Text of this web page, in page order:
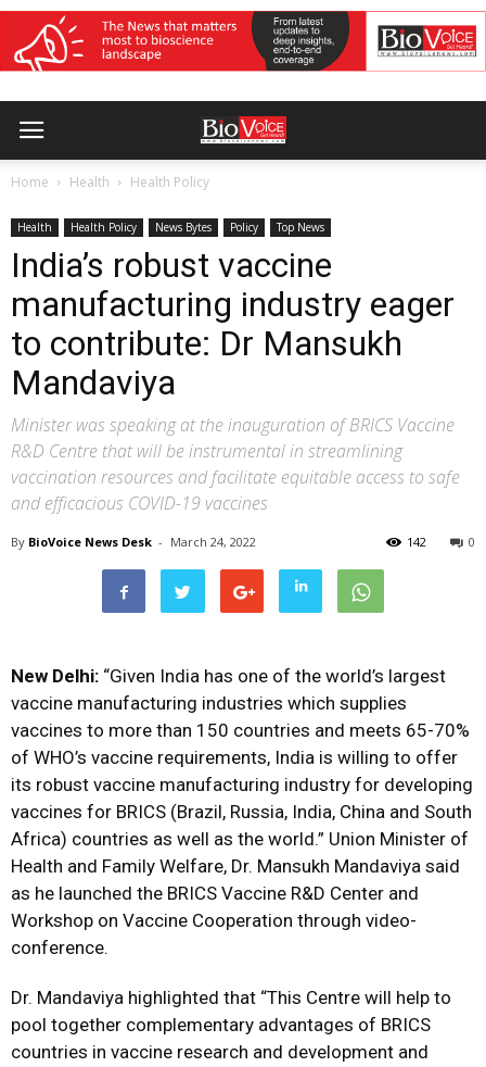
Home Health Health Policy
Health Health Policy News Bytes Policy Top News
India’s robust vaccine
manufacturing industry eager
to contribute: Dr Mansukh
Mandaviya
Minister was speaking at the inauguration of BRICS Vaccine
R&D Centre that will be instrumental in streamlining
vaccination resources and facilitate equitable access to safe
and efficacious COVID-19 vaccines
By BioVoice News Desk - March 24, 2022 0
142
New Delhi: “Given India has one of the world’s largest
vaccine manufacturing industries which supplies
vaccines to more than 150 countries and meets 65-70%
of WHO’s vaccine requirements, India is willing to offer
its robust vaccine manufacturing industry for developing
vaccines for BRICS (Brazil, Russia, India, China and South
Africa) countries as well as the world.” Union Minister of
Health and Family Welfare, Dr. Mansukh Mandaviya said
as he launched the BRICS Vaccine R&D Center and
Workshop on Vaccine Cooperation through video-
conference.
Dr. Mandaviya highlighted that “This Centre will help to
pool together complementary advantages of BRICS
countries in vaccine research and development and